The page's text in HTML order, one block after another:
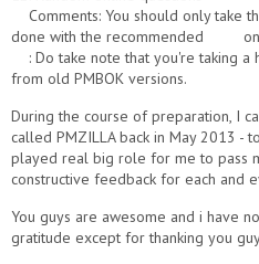
Comments: You should only take
done with the recommended
: Do take note that you're taking a
from old PMBOK versions.
During the course of preparation, I
called PMZILLA back in May 2013 -
played real big role for me to pass
constructive feedback for each and
You guys are awesome and i have
gratitude except for thanking you